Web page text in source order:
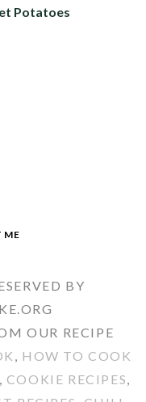
Potatoes
ME
BY
OUR RECIPE
HOW TO COOK
COOKIE RECIPES